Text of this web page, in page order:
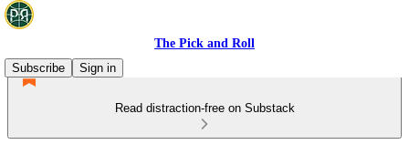
The Pick and Roll
Subscribe
Sign in
Read distraction-free on Substack